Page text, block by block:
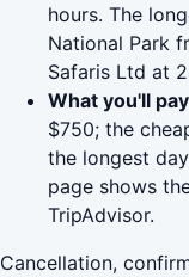
hours. The
National Park
Safaris Ltd at
What you'll
$750; the
the longest
page shows
TripAdvisor.
Cancellation,